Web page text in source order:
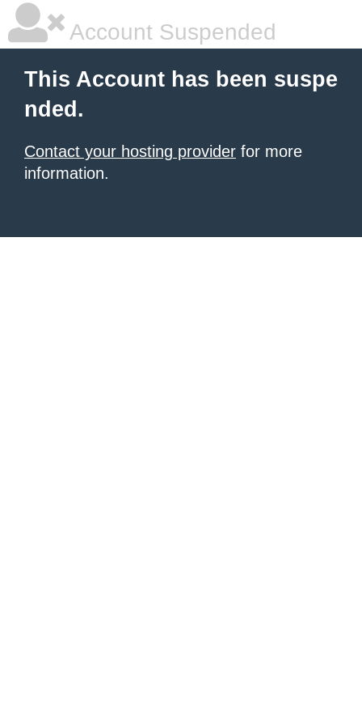
Account Suspended
This Account has been suspe
nded.
Contact your hosting provider for more
information.